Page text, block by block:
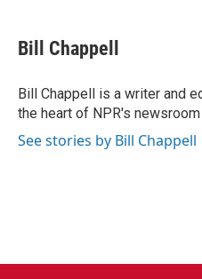
e
b
o
k
t
t
r
k
e
I
n
i
l
Bill Chappell
Bill Chappell is a writer and
the heart of NPR's newsroom
See stories by Bill Chappell